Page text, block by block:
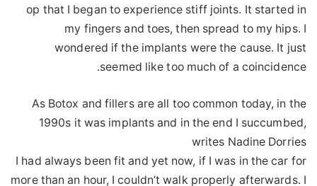
op that I began to experience stiff joints. It started in
my fingers and toes, then spread to my hips. I
wondered if the implants were the cause. It just
seemed like too much of a coincidence.
As Botox and fillers are all too common today, in the
1990s it was implants and in the end I succumbed,
writes Nadine Dorries
I had always been fit and yet now, if I was in the car for
more than an hour, I couldn’t walk properly afterwards. I